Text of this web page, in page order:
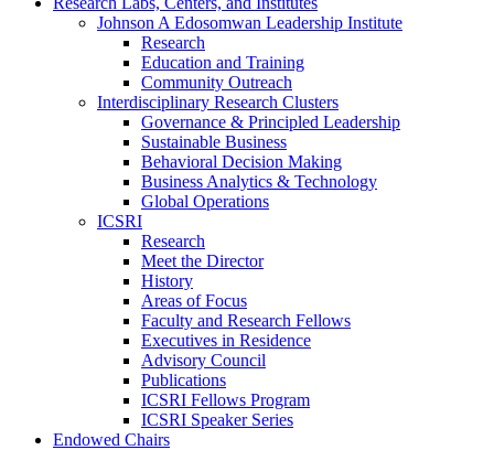
Johnson A Edosomwan Leadership Institute
Research
Education and Training
Community Outreach
Interdisciplinary Research Clusters
Governance & Principled Leadership
Sustainable Business
Behavioral Decision Making
Business Analytics & Technology
Global Operations
ICSRI
Research
Meet the Director
History
Areas of Focus
Faculty and Research Fellows
Executives in Residence
Advisory Council
Publications
ICSRI Fellows Program
ICSRI Speaker Series
Endowed Chairs